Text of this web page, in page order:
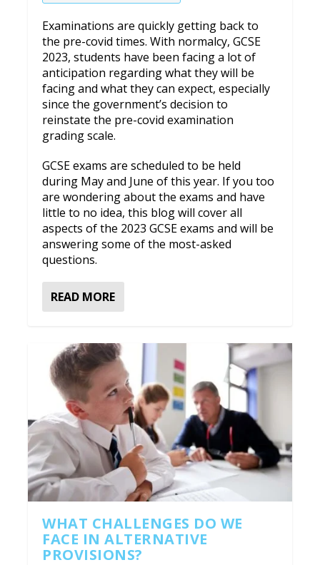
Examinations are quickly getting back to
the pre-covid times. With normalcy, GCSE
2023, students have been facing a lot of
anticipation regarding what they will be
facing and what they can expect, especially
since the government’s decision to
reinstate the pre-covid examination
grading scale.
GCSE exams are scheduled to be held
during May and June of this year. If you too
are wondering about the exams and have
little to no idea, this blog will cover all
aspects of the 2023 GCSE exams and will be
answering some of the most-asked
questions.
READ MORE
WHAT CHALLENGES DO WE
FACE IN ALTERNATIVE
PROVISIONS?